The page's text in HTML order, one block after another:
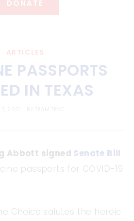
DONATE
ARTICLES
PASSPORTS
IN TEXAS
Abbott signed Senate Bill
passports for COVID-19
Choice salutes the heroic